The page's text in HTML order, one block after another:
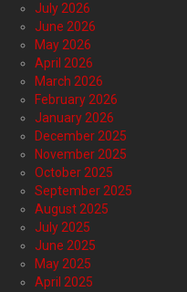
July 2026
June 2026
May 2026
April 2026
March 2026
February 2026
January 2026
December 2025
November 2025
October 2025
September 2025
August 2025
July 2025
June 2025
May 2025
April 2025